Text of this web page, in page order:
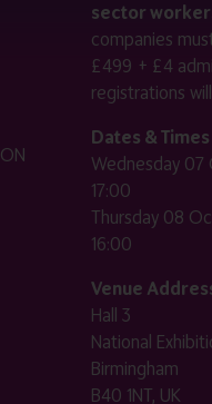
sector
companies
£499 + £4
registrations
Dates & Times
Wednesday 07
17:00
Thursday 08
16:00
Venue
Hall 3
National
Birmingham
B40 1NT, UK